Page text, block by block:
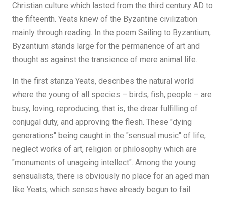
Christian culture which lasted from the third century AD to
the fifteenth. Yeats knew of the Byzantine civilization
mainly through reading. In the poem Sailing to Byzantium,
Byzantium stands large for the permanence of art and
thought as against the transience of mere animal life.
In the first stanza Yeats, describes the natural world
where the young of all species – birds, fish, people – are
busy, loving, reproducing, that is, the drear fulfilling of
conjugal duty, and approving the flesh. These "dying
generations" being caught in the "sensual music" of life,
neglect works of art, religion or philosophy which are
"monuments of unageing intellect". Among the young
sensualists, there is obviously no place for an aged man
like Yeats, which senses have already begun to fail.